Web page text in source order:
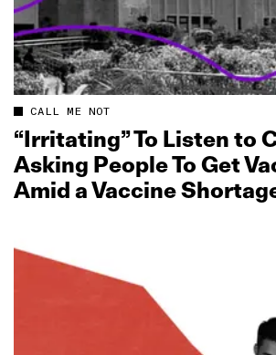
CALL ME NOT
“Irritating” To Listen to
Asking People To Get
Amid a Vaccine